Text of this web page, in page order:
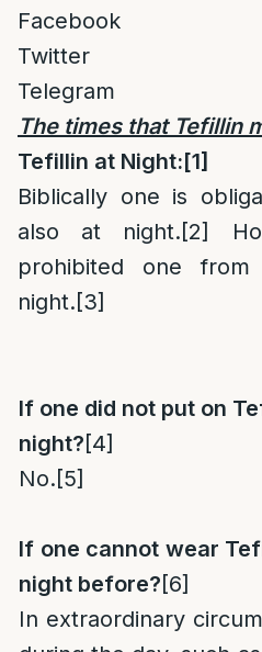
Facebook
Twitter
Telegram
The times that Tefillin
Tefillin at Night:[1]
Biblically one is
also at night.[2]
prohibited one
night.[3]
If one did not put on
night?[4]
No.[5]
If one cannot wear
night before?[6]
In extraordinary